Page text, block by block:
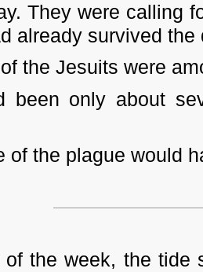
They were calling
already survived the
the Jesuits were
only about
the plague would
the week, the tide